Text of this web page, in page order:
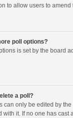
to allow users to amend
poll options?
is set by the board
a poll?
can only be edited by
with it. If no one has